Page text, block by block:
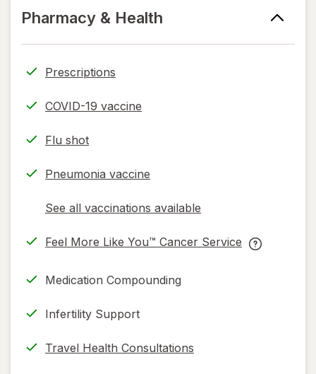
Pharmacy & Health
Prescriptions
COVID-19 vaccine
Flu shot
Pneumonia vaccine
See all vaccinations available
opens
simulated
Feel More Like You™ Cancer Service
opens
new
Feel
Medication Compounding
Infertility Support
Travel Health Consultations